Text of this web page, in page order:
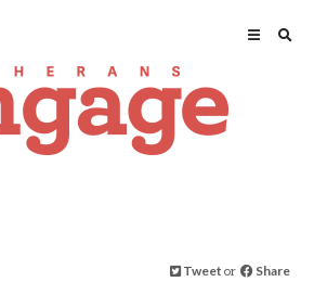
Tweet or Share